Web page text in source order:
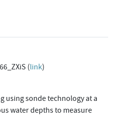
(link)
using sonde technology at a
water depths to measure